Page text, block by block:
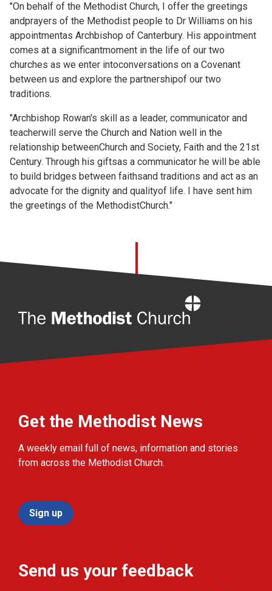
"On behalf of the Methodist Church, I offer the greetings
andprayers of the Methodist people to Dr Williams on his
appointmentas Archbishop of Canterbury. His appointment
comes at a significantmoment in the life of our two
churches as we enter intoconversations on a Covenant
between us and explore the partnershipof our two
traditions.
"Archbishop Rowan's skill as a leader, communicator and
teacherwill serve the Church and Nation well in the
relationship betweenChurch and Society, Faith and the 21st
Century. Through his giftsas a communicator he will be able
to build bridges between faithsand traditions and act as an
advocate for the dignity and qualityof life. I have sent him
the greetings of the MethodistChurch."
Get the Methodist News
A weekly email full of news, information and stories
from across the Methodist Church.
Sign up
Send us your feedback